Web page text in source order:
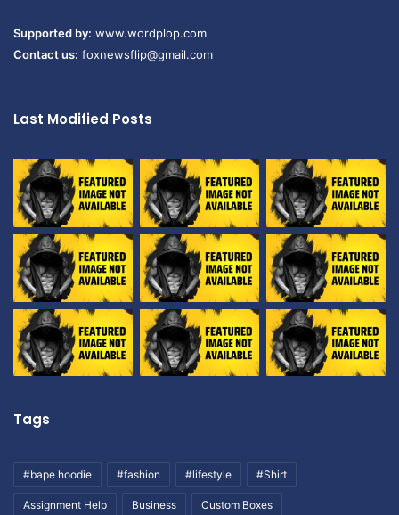
Supported by: www.wordplop.com
Contact us: foxnewsflip@gmail.com
Last Modified Posts
Tags
#bape hoodie #fashion #lifestyle #Shirt
Assignment Help Business Custom Boxes